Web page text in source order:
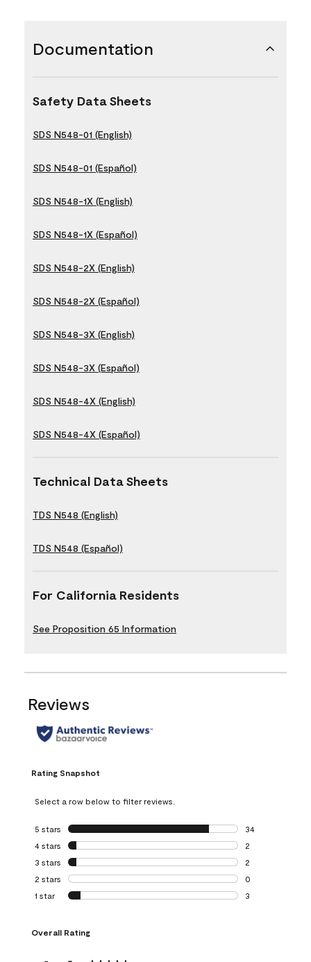
Documentation
Safety Data Sheets
SDS N548-01 (English)
SDS N548-01 (Español)
SDS N548-1X (English)
SDS N548-1X (Español)
SDS N548-2X (English)
SDS N548-2X (Español)
SDS N548-3X (English)
SDS N548-3X (Español)
SDS N548-4X (English)
SDS N548-4X (Español)
Technical Data Sheets
TDS N548 (English)
TDS N548 (Español)
For California Residents
See Proposition 65 Information
Reviews
Rating Snapshot
Select a row below to filter reviews.
5 stars stars
34
34 reviews with
4 stars stars
2
2 reviews with 4
3 stars stars
2
2 reviews with 3
2 stars stars
0
0 reviews with 2
1 star stars
3
Overall Rating